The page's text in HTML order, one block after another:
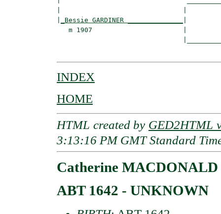
_Bessie GARDINER ______________
   m 1907                       |
INDEX
HOME
HTML created by GED2HTML
3:13:16 PM GMT Standard
Catherine MACDONALD
ABT 1642 - UNKNOWN